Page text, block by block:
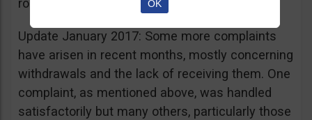
room for improvement.
Update January 2017: Some more complaints
have arisen in recent months, mostly concerning
withdrawals and the lack of receiving them. One
complaint, as mentioned above, was handled
satisfactorily but many others, particularly those
OK